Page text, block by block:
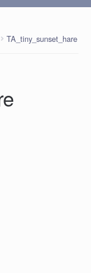
TA_tiny_sunset_hare